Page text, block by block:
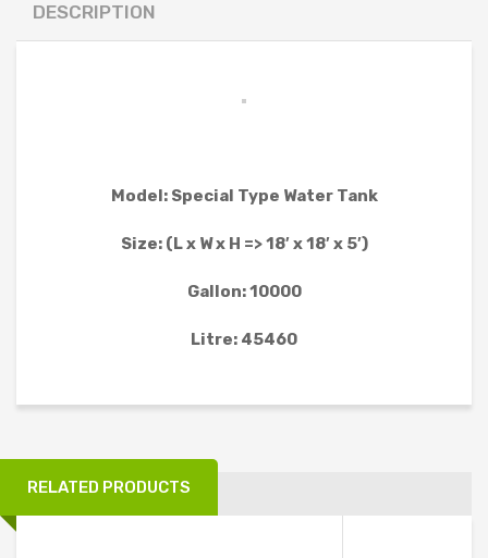
PROJECTS
FURNITURE AND OTHER PRODUCT PROJECT
DESCRIPTION
Model: Special Type Water Tank
Size: (L x W x H => 18′ x 18′ x 5′)
Gallon: 10000
Litre: 45460
RELATED PRODUCTS